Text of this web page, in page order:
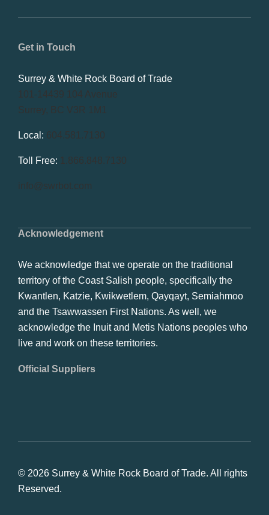
Acknowledgement
We acknowledge that we operate on the traditional
territory of the Coast Salish people, specifically the
Kwantlen, Katzie, Kwikwetlem, Qayqayt, Semiahmoo
and the Tsawwassen First Nations. As well, we
acknowledge the Inuit and Metis Nations peoples who
live and work on these territories.
Official Suppliers
Get in Touch
Surrey & White Rock Board of Trade
101-14439 104 Avenue
Surrey, BC V3R 1M1
Local: 604.581.7130
Toll Free: 1.866.848.7130
info@swrbot.com
© 2026 Surrey & White Rock Board of Trade. All rights
Reserved.